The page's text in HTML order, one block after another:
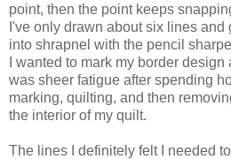
point, then the point keeps
I've only drawn about six lines and
into shrapnel with the pencil
I wanted to mark my border
was sheer fatigue after spending
marking, quilting, and then
the interior of my quilt.
The lines I definitely felt I needed